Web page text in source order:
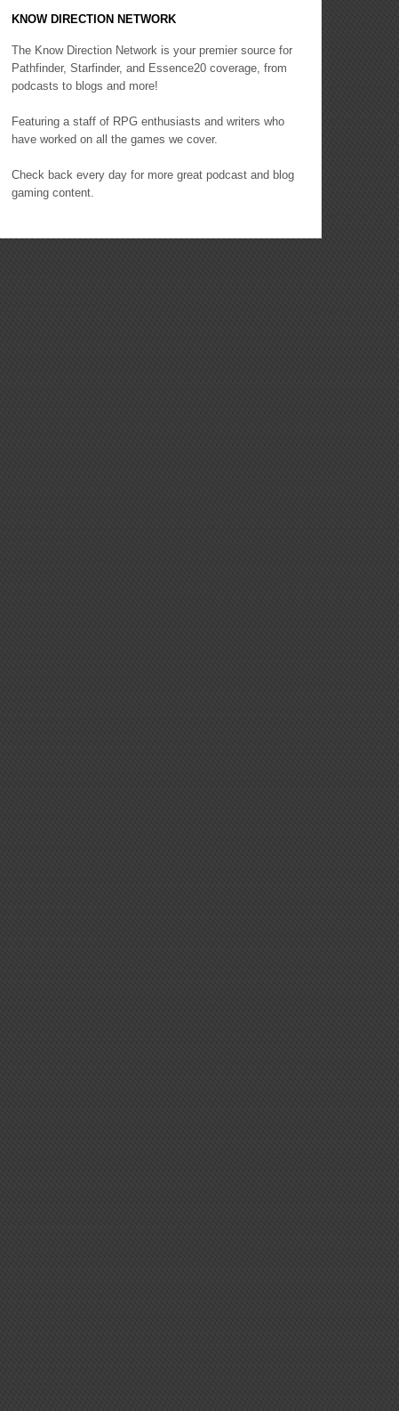
KNOW DIRECTION NETWORK
The Know Direction Network is your premier source for
Pathfinder, Starfinder, and Essence20 coverage, from
podcasts to blogs and more!
Featuring a staff of RPG enthusiasts and writers who
have worked on all the games we cover.
Check back every day for more great podcast and blog
gaming content.